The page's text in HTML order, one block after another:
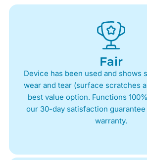
Fair
Device has been used and shows
wear and tear (surface scratches
best value option. Functions
our 30-day satisfaction guarantee
warranty.